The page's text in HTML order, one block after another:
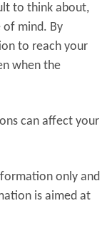
to think about,
of mind. By
to reach your
when the
can affect your
only and
is aimed at